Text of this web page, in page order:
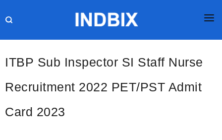
RESULTS
CURRENT AFFAIRS
ITBP Sub Inspector SI Staff Nurse
Recruitment 2022 PET/PST Admit
Card 2023